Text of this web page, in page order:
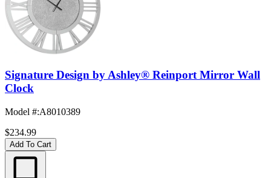
Signature Design by Ashley® Reinport Mirror Wall
Clock
Model #:A8010389
$234.99
Add To Cart